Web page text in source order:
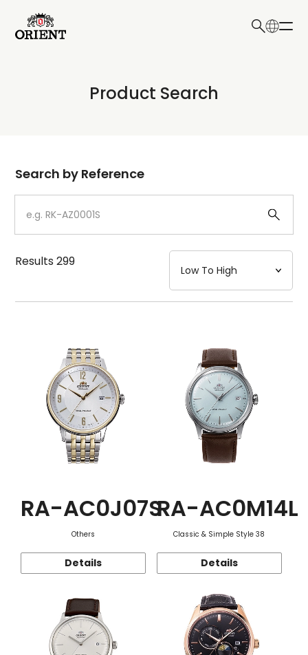
Write your search query here
Product Search
Dial
Case
Strap
Mechanism・Water Resistance
Function
Search by Reference
Results299
RA-AC0J07S
Others
Details
RA-AC0M14L
Classic & Simple Style 38
Details